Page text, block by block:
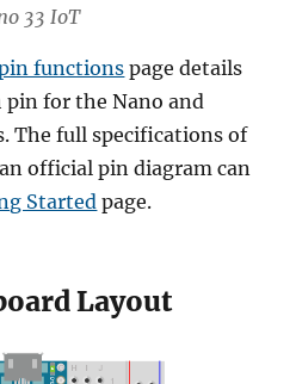
33 IoT
functions page details
for the Nano and
The full specifications of
official pin diagram can
Started page.
Layout